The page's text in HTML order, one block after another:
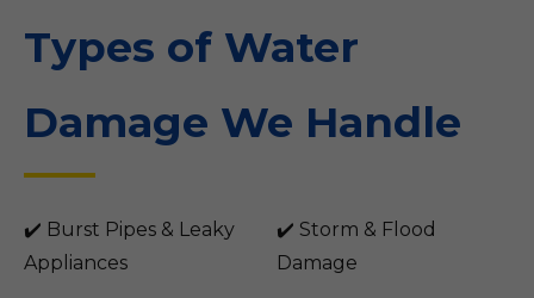
Types of Water
Damage We Handle
✔️ Burst Pipes & Leaky
Appliances
✔️ Storm & Flood
Damage